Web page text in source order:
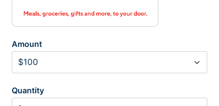
Amount
Quantity